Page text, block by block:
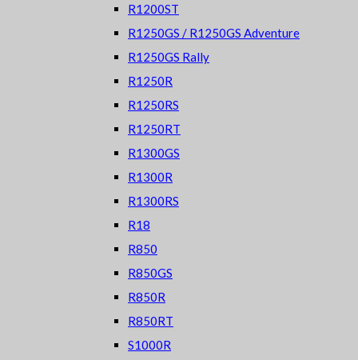
R1200ST
R1250GS / R1250GS Adventure
R1250GS Rally
R1250R
R1250RS
R1250RT
R1300GS
R1300R
R1300RS
R18
R850
R850GS
R850R
R850RT
S1000R